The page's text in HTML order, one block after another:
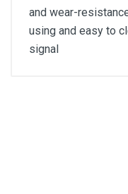
and wear-
using and easy to
signal